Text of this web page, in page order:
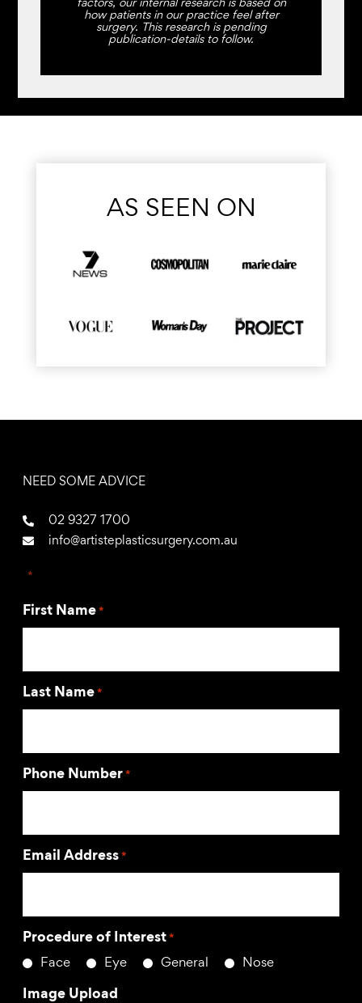
factors, our internal research is based on
how patients in our practice feel after
surgery. This research is pending
publication-details to follow.
AS SEEN ON
NEED SOME ADVICE
02 9327 1700
info@artisteplasticsurgery.com.au
*
First Name *
Last Name *
Phone Number *
Email Address *
Procedure of Interest *
Face Eye General Nose
Image Upload